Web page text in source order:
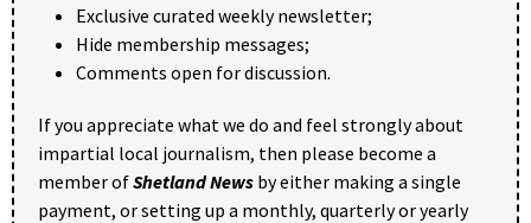
Exclusive curated weekly newsletter;
Hide membership messages;
Comments open for discussion.
If you appreciate what we do and feel strongly about
impartial local journalism, then please become a
member ofShetland News by either making a single
payment, or setting up a monthly, quarterly or yearly